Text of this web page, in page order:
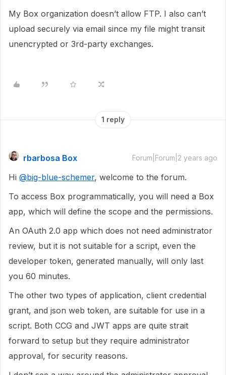
My Box organization doesn’t allow FTP. I also can’t
upload securely via email since my file might transit
unencrypted or 3rd-party exchanges.
1 reply
rbarbosa Box Forum|Forum|2 years ago
Hi @big-blue-schemer, welcome to the forum.
To access Box programmatically, you will need a Box
app, which will define the scope and the permissions.
An OAuth 2.0 app which does not need administrator
review, but it is not suitable for a script, even the
developer token, generated manually, will only last
you 60 minutes.
The other two types of application, client credential
grant, and json web token, are suitable for use in a
script. Both CCG and JWT apps are quite strait
forward to setup but they require administrator
approval, for security reasons.